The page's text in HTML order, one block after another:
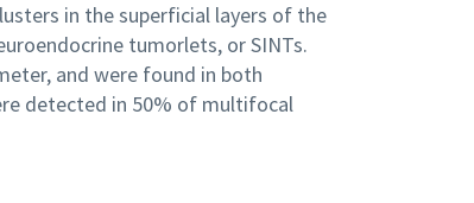
in the superficial layers of the
tumorlets, or SINTs.
and were found in both
detected in 50% of multifocal